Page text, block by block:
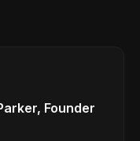
Founder